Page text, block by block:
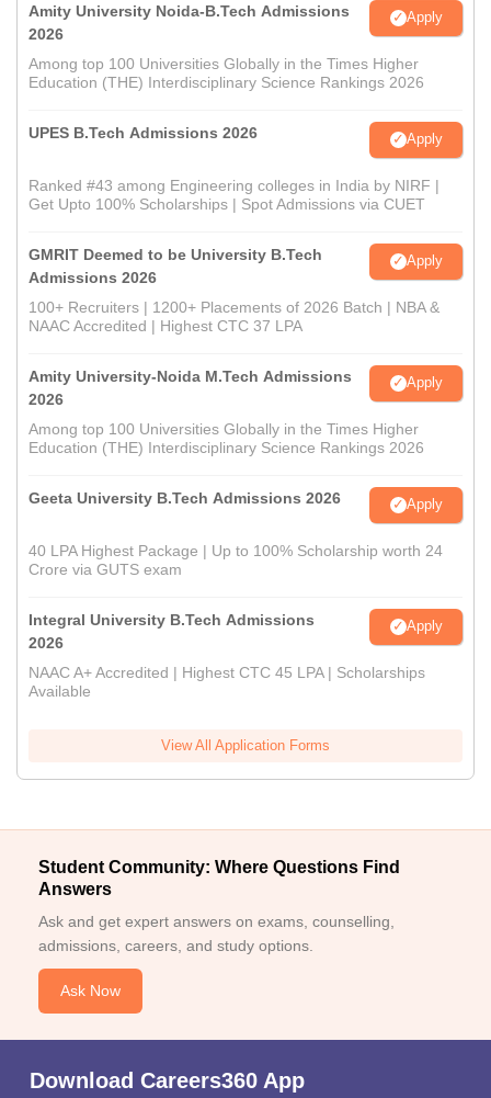
Amity University Noida-B.Tech Admissions
2026
Apply
Among top 100 Universities Globally in the Times Higher
Education (THE) Interdisciplinary Science Rankings 2026
UPES B.Tech Admissions 2026 Apply
Ranked #43 among Engineering colleges in India by NIRF |
Get Upto 100% Scholarships | Spot Admissions via CUET
GMRIT Deemed to be University B.Tech
Admissions 2026
Apply
100+ Recruiters | 1200+ Placements of 2026 Batch | NBA &
NAAC Accredited | Highest CTC 37 LPA
Amity University-Noida M.Tech Admissions
2026
Apply
Among top 100 Universities Globally in the Times Higher
Education (THE) Interdisciplinary Science Rankings 2026
Geeta University B.Tech Admissions 2026 Apply
40 LPA Highest Package | Up to 100% Scholarship worth 24
Crore via GUTS exam
Integral University B.Tech Admissions
2026
Apply
NAAC A+ Accredited | Highest CTC 45 LPA | Scholarships
Available
View All Application Forms
Student Community: Where Questions Find
Answers
Ask and get expert answers on exams, counselling,
admissions, careers, and study options.
Ask Now
Download Careers360 App